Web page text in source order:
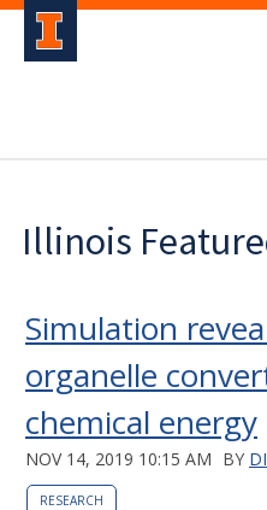
Illinois
Simulation
organelle
chemical energy
NOV 14, 2019 10:15 AM BY
RESEARCH